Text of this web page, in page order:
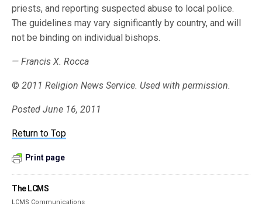
priests, and reporting suspected abuse to local police.
The guidelines may vary significantly by country, and will
not be binding on individual bishops.
— Francis X. Rocca
© 2011 Religion News Service. Used with permission.
Posted June 16, 2011
Return to Top
Print page
The LCMS
LCMS Communications